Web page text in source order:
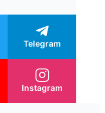
Telegram
Instagram